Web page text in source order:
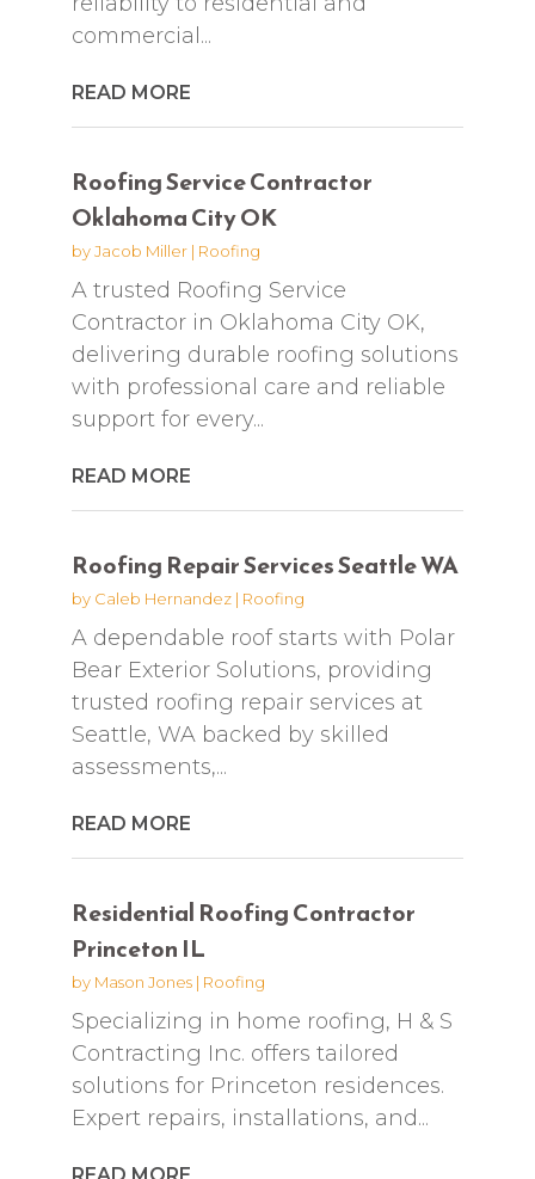
commercial...
READ MORE
Roofing Service Contractor
Oklahoma City OK
byJacob Miller| Roofing
A trusted Roofing Service
Contractor in Oklahoma City OK,
delivering durable roofing solutions
with professional care and reliable
support for every...
READ MORE
Roofing Repair Services Seattle WA
by Caleb Hernandez| Roofing
A dependable roof starts with Polar
Bear Exterior Solutions, providing
trusted roofing repair services at
Seattle, WA backed by skilled
assessments,...
READ MORE
Residential Roofing Contractor
Princeton IL
by Mason Jones| Roofing
Specializing in home roofing, H & S
Contracting Inc. offers tailored
solutions for Princeton residences.
Expert repairs, installations, and...